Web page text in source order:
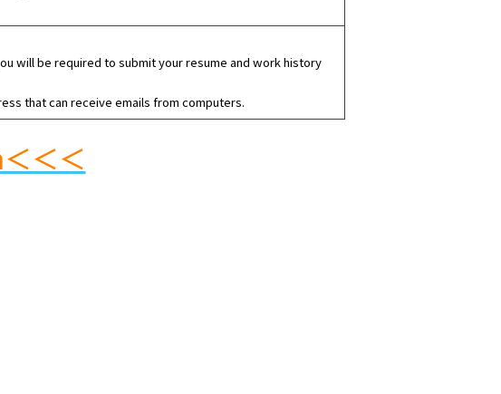
will be required to submit your resume and work history
that can receive emails from computers.
＜＜